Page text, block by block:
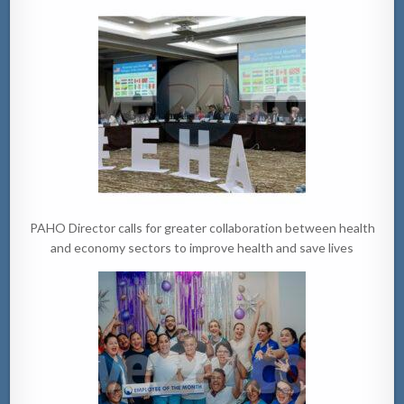
PAHO Director calls for greater collaboration between health
and economy sectors to improve health and save lives